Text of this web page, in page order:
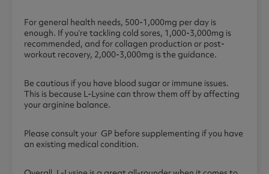
For general health needs, 500-1,000mg per day is
enough. If you’re tackling cold sores, 1,000-3,000mg is
recommended, and for collagen production or post-
workout recovery, 2,000-3,000mg is the guidance.
Be cautious if you have blood sugar or immune issues.
This is because L-Lysine can throw them off by affecting
your arginine balance.
Please consult your GP before supplementing if you have
an existing medical condition.